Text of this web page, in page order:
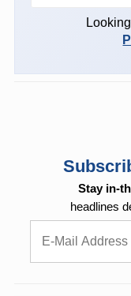
Stay in-
headlines